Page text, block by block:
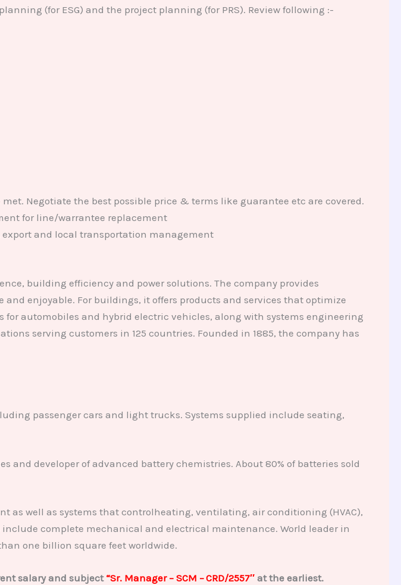
(for ESG) and the project planning (for PRS). Review following :-
Negotiate the best possible price & terms like guarantee etc are covered.
for line/warrantee replacement
and local transportation management
building efficiency and power solutions. The company provides
enjoyable. For buildings, it offers products and services that optimize
automobiles and hybrid electric vehicles, along with systems engineering
serving customers in 125 countries. Founded in 1885, the company has
passenger cars and light trucks. Systems supplied include seating,
and developer of advanced battery chemistries. About 80% of batteries sold
well as systems that controlheating, ventilating, air conditioning (HVAC),
complete mechanical and electrical maintenance. World leader in
one billion square feet worldwide.
salary and subject “Sr. Manager – SCM –CRD/2557″at the earliest.